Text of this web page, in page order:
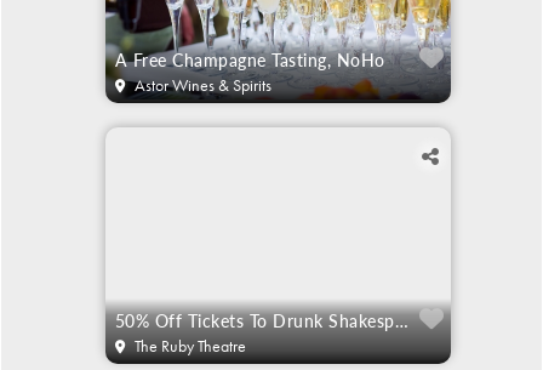
A Free Champagne Tasting, NoHo
Astor Wines & Spirits
50% Off Tickets To Drunk Shakespeare
The Ruby Theatre